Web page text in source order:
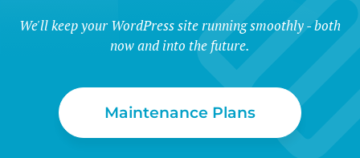
We'll keep your WordPress site running smoothly - both
now and into the future.
Maintenance Plans